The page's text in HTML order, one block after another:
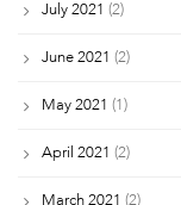
July 2021 (2)
June 2021 (2)
May 2021 (1)
April 2021 (2)
March 2021 (2)